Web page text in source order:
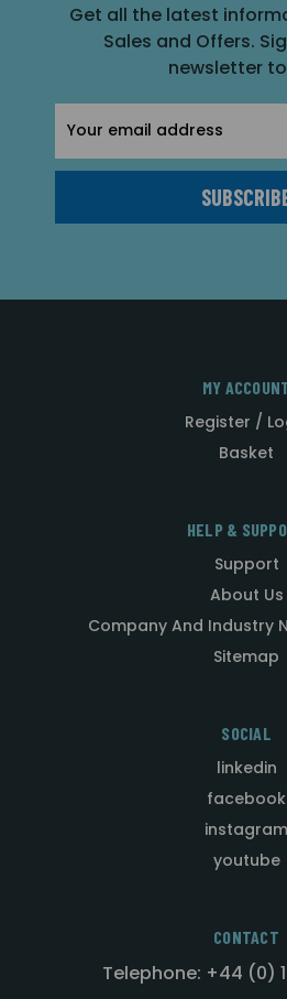
Get all the latest
Sales and Offers.
newsletter
Address
MY
Register /
Basket
HELP &
Support
About Us
Company And Industry
Sitemap
SOCIAL
linkedin
facebook
instagram
youtube
CONTACT
Telephone: +44 (0)